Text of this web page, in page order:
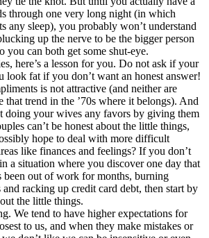
through one very long night (in which
any sleep), you probably won’t understand
up the nerve to be the bigger person
you can both get some shut-eye.
here’s a lesson for you. Do not ask if your
look fat if you don’t want an honest answer!
is not attractive (and neither are
that trend in the ’70s where it belongs). And
doing your wives any favors by giving them
can’t be honest about the little things,
hope to deal with more difficult
like finances and feelings? If you don’t
a situation where you discover one day that
been out of work for months, burning
racking up credit card debt, then start by
the little things.
We tend to have higher expectations for
to us, and when they make mistakes or